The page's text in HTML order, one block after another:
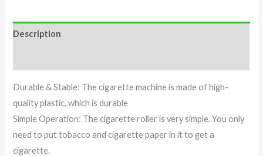
Description
Durable & Stable: The cigarette machine is made of high-
quality plastic, which is durable
Simple Operation: The cigarette roller is very simple. You only
need to put tobacco and cigarette paper in it to get a
cigarette.